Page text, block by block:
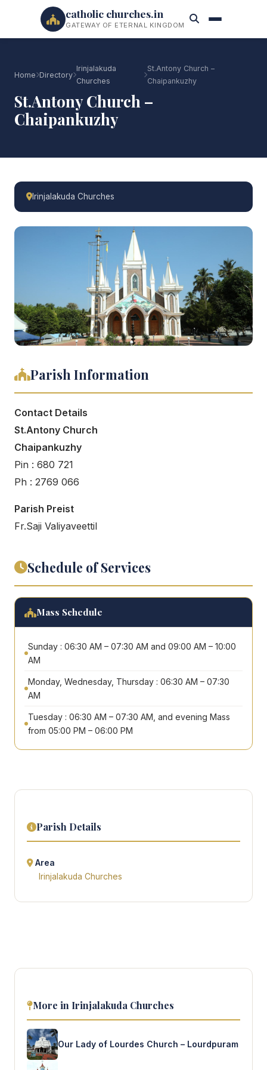
catholic churches.in
GATEWAY OF ETERNAL KINGDOM
Home Directory
Irinjalakuda
Churches
St.Antony Church –
Chaipankuzhy
St.Antony Church –
Chaipankuzhy
Irinjalakuda Churches
Parish Information
Contact Details
St.Antony Church
Chaipankuzhy
Pin : 680 721
Ph : 2769 066
Parish Preist
Fr.Saji Valiyaveettil
Schedule of Services
Mass Schedule
Sunday : 06:30 AM – 07:30 AM and 09:00 AM – 10:00
AM
Monday, Wednesday, Thursday : 06:30 AM – 07:30
AM
Tuesday : 06:30 AM – 07:30 AM, and evening Mass
from 05:00 PM – 06:00 PM
Parish Details
Area
Irinjalakuda Churches
More in Irinjalakuda Churches
Our Lady of Lourdes Church – Lourdpuram